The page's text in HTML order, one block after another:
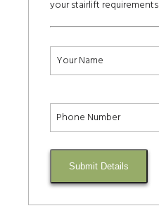
your stairlift requirements
Submit Details